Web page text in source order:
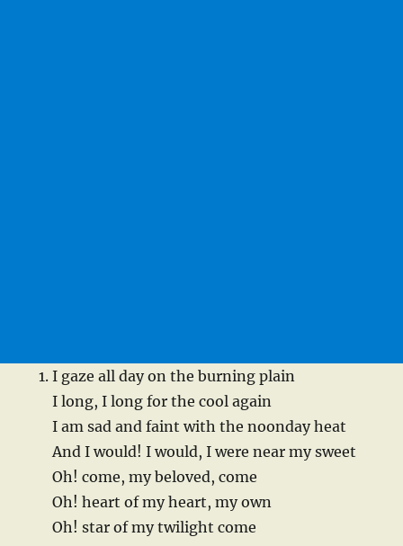
I gaze all day on the burning plain
I long, I long for the cool again
I am sad and faint with the noonday heat
And I would! I would, I were near my sweet
Oh! come, my beloved, come
Oh! heart of my heart, my own
Oh! star of my twilight come